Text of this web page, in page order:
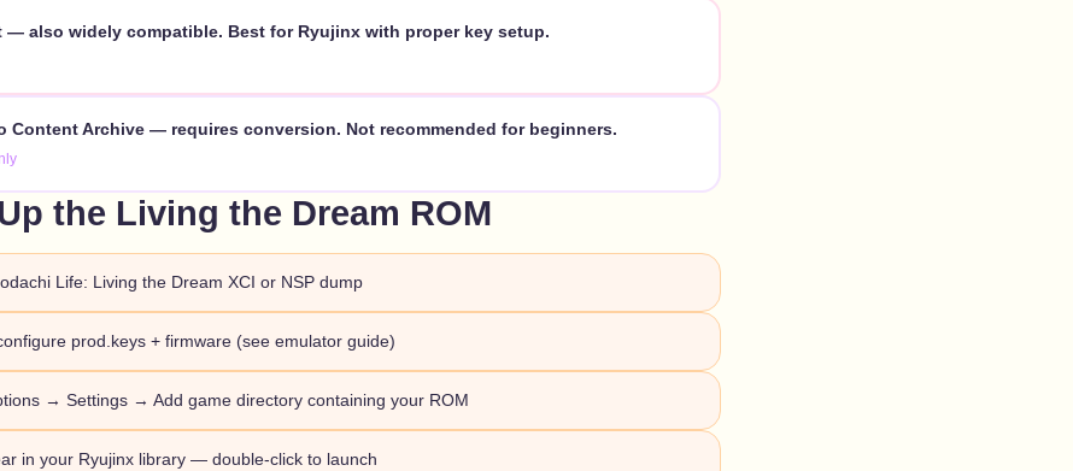
— also widely compatible. Best for Ryujinx with proper key setup.
Content Archive — requires conversion. Not recommended for beginners.
the Living the Dream ROM
Life: Living the Dream XCI or NSP dump
prod.keys + firmware (see emulator guide)
→ Settings → Add game directory containing your ROM
in your Ryujinx library — double-click to launch